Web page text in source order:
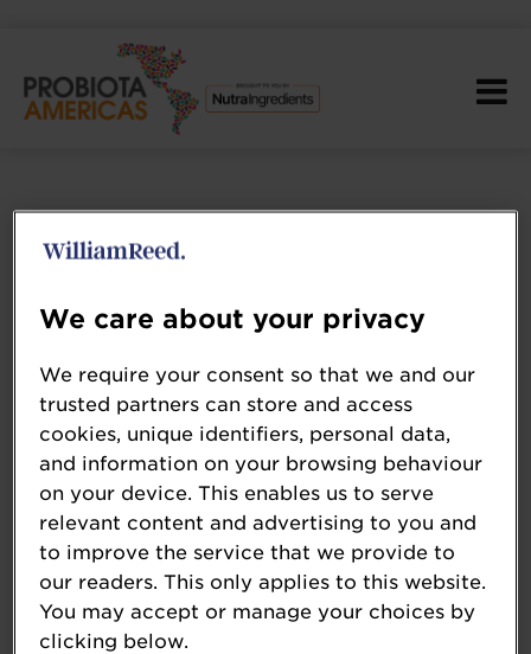
CSL USA
Gold Partner
We care about your privacy
We require your consent so that we and our
trusted partners can store and access
cookies, unique identifiers, personal data,
and information on your browsing behaviour
on your device. This enables us to serve
relevant content and advertising to you and
to improve the service that we provide to
our readers. This only applies to this website.
You may accept or manage your choices by
clicking below.